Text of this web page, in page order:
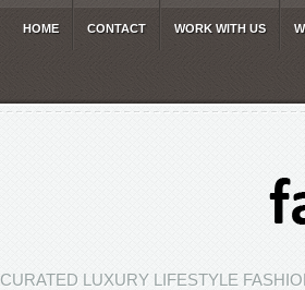
HOME CONTACT WORK WITH US
CURATED LUXURY LIFESTYLE